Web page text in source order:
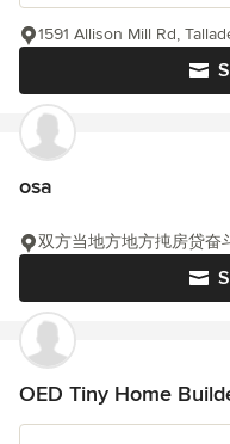
1591 Allison Mill Rd,
osa
双方当地方地方扽房贷奋
OED Tiny Home